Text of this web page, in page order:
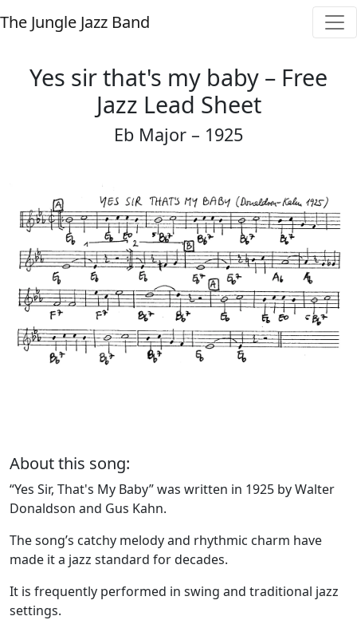
The Jungle Jazz Band
Yes sir that's my baby – Free
Jazz Lead Sheet
Eb Major – 1925
About this song:
“Yes Sir, That's My Baby” was written in 1925 by Walter
Donaldson and Gus Kahn.
The song’s catchy melody and rhythmic charm have
made it a jazz standard for decades.
It is frequently performed in swing and traditional jazz
settings.